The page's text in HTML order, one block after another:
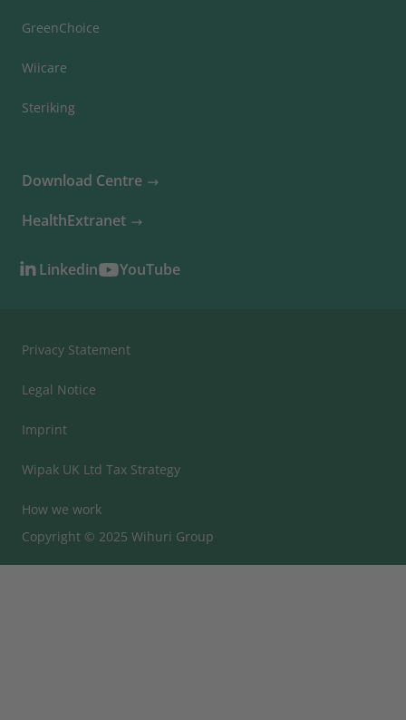
GreenChoice
Wiicare
Steriking
Download Centre
HealthExtranet
Linkedin YouTube
Privacy Statement
Legal Notice
Imprint
Wipak UK Ltd Tax Strategy
How we work
Copyright © 2025 Wihuri Group